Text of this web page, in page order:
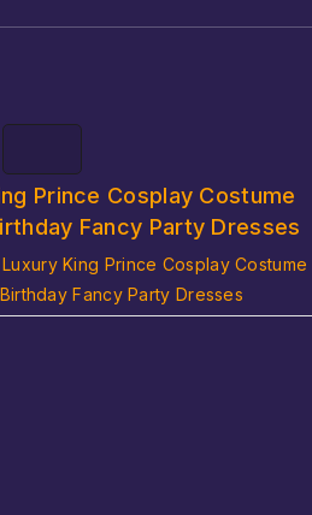
Prince Cosplay Costume
Fancy Party Dresses
King Prince Cosplay Costume
Fancy Party Dresses